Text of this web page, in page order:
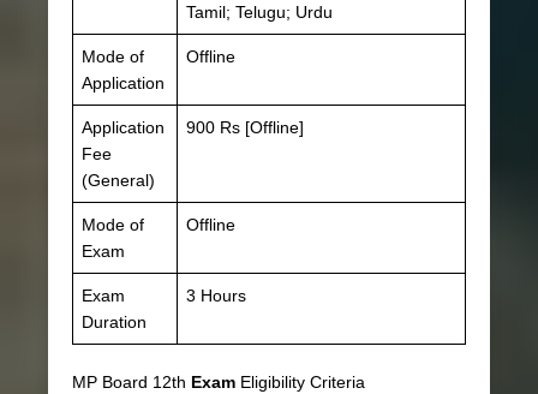
Tamil; Telugu; Urdu
Mode of
Application
Offline
Application
Fee
(General)
900 Rs [Offline]
Mode of
Exam
Offline
Exam
Duration
3 Hours
MP Board 12th Exam Eligibility Criteria